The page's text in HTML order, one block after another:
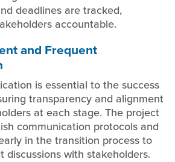
deadlines are tracked,
accountable.
and Frequent
is essential to the success
transparency and alignment
at each stage. The project
communication protocols and
in the transition process to
with stakeholders.